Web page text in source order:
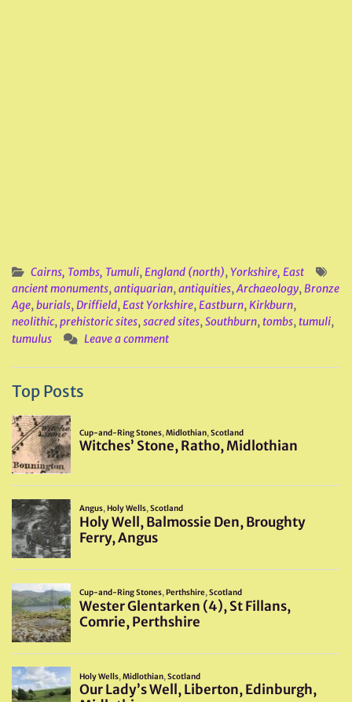
Cairns, Tombs, Tumuli,England (north),Yorkshire, East
ancient monuments,antiquarian,antiquities,Archaeology,Bronze
Age,burials,Driffield,East Yorkshire,Eastburn,Kirkburn,
neolithic,prehistoric sites,sacred sites,Southburn, tombs, tumuli,
tumulus
Leave a comment
Top Posts